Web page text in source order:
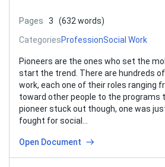
Pages 3
(632 words)
CategoriesProfessionSocial Work
Pioneers are the ones who set the
start the trend. There are hundreds of
work, each one of their roles ranging
toward other people to the programs
pioneer stuck out though, one was
fought for social…
Open Document